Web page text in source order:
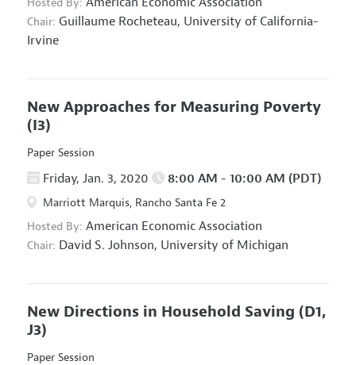
Hosted By:
Chair: Guillaume Rocheteau, University of California-
Irvine
New Approaches for Measuring Poverty
(I3)
Paper Session
Friday, Jan. 3, 2020 8:00 AM - 10:00 AM (PDT)
Marriott Marquis, Rancho Santa Fe 2
Hosted By: American Economic Association
Chair: David S. Johnson, University of Michigan
New Directions in Household Saving (D1,
J3)
Paper Session